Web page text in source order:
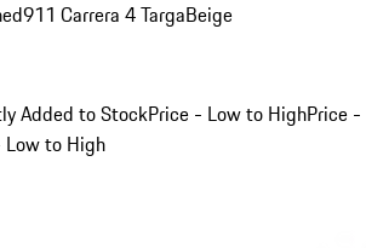
911 Carrera 4 TargaBeige
Added to StockPrice - Low to HighPrice -
to High